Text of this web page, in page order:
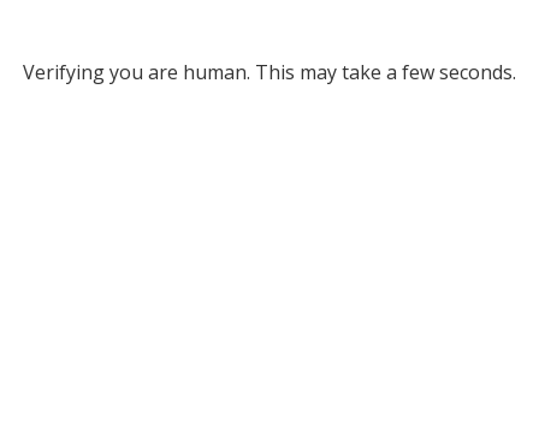
Verifying you are human. This may take a few seconds.